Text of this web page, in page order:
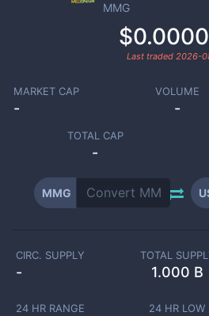
MMG
Last traded 2026-
MARKET CAP
-
VOLUME
-
TOTAL CAP
-
MMG
CIRC. SUPPLY
-
TOTAL
1.000 B
24 HR RANGE 24 HR LOW